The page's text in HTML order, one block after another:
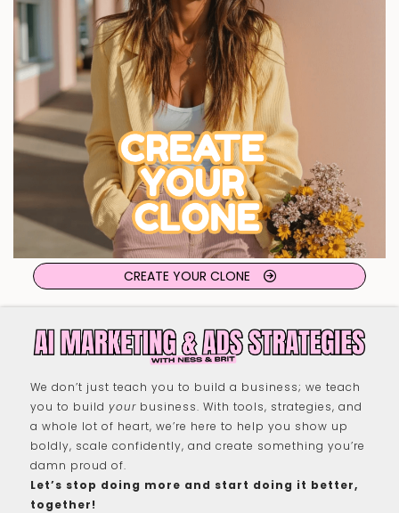
CREATE YOUR CLONE
We don’t just teach you to build a business; we teach
you to build your business. With tools, strategies, and
a whole lot of heart, we’re here to help you show up
boldly, scale confidently, and create something you’re
damn proud of.
Let’s stop doing more and start doing it better,
together!